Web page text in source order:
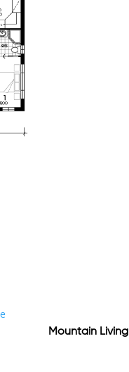
Mountain Living